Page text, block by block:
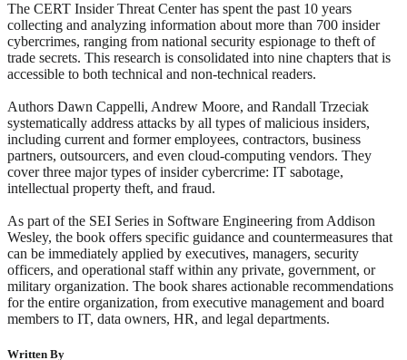
The CERT Insider Threat Center has spent the past 10 years
collecting and analyzing information about more than 700 insider
cybercrimes, ranging from national security espionage to theft of
trade secrets. This research is consolidated into nine chapters that is
accessible to both technical and non-technical readers.
Authors Dawn Cappelli, Andrew Moore, and Randall Trzeciak
systematically address attacks by all types of malicious insiders,
including current and former employees, contractors, business
partners, outsourcers, and even cloud-computing vendors. They
cover three major types of insider cybercrime: IT sabotage,
intellectual property theft, and fraud.
As part of the SEI Series in Software Engineering from Addison
Wesley, the book offers specific guidance and countermeasures that
can be immediately applied by executives, managers, security
officers, and operational staff within any private, government, or
military organization. The book shares actionable recommendations
for the entire organization, from executive management and board
members to IT, data owners, HR, and legal departments.
Written By